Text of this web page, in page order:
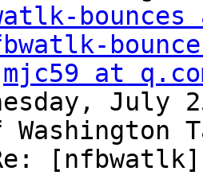
mjc59 at
July
[nfbwatlk]